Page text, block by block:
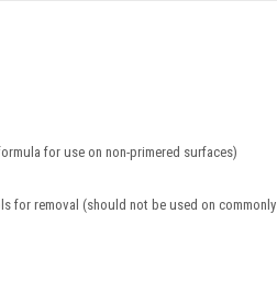
for use on non-primered surfaces)
for removal (should not be used on commonly